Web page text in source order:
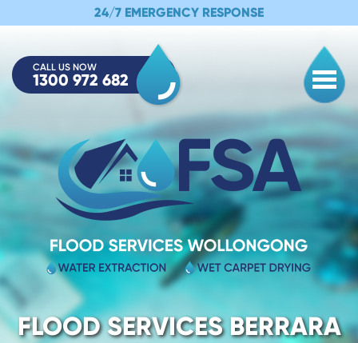
24/7 EMERGENCY RESPONSE
CALL US NOW
1300 972 682
FLOOD SERVICES BERRARA